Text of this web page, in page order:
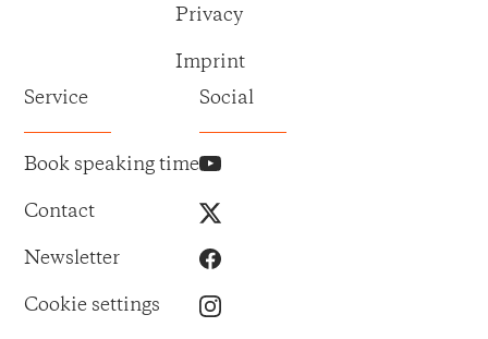
Privacy
Imprint
Service
Book speaking time
Contact
Newsletter
Cookie settings
Social